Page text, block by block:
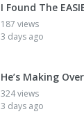
I Found The
187 views
3 days ago
He’s Making
324 views
3 days ago